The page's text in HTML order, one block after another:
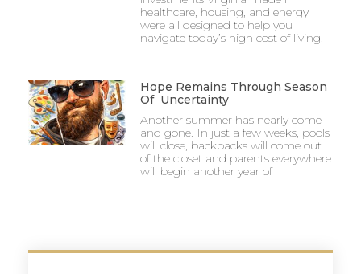
healthcare, housing, and energy
were all designed to help you
navigate today’s high cost of living.
Hope Remains Through Season
Of Uncertainty
Another summer has nearly come
and gone. In just a few weeks, pools
will close, backpacks will come out
of the closet and parents everywhere
will begin another year of